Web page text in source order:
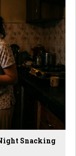
Snacking